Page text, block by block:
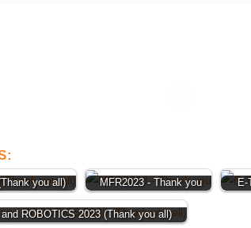
you all) MFR2023 - Thank you E-
ROBOTICS 2023 (Thank you all)